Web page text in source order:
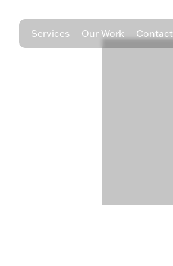
Services Our Work Contact